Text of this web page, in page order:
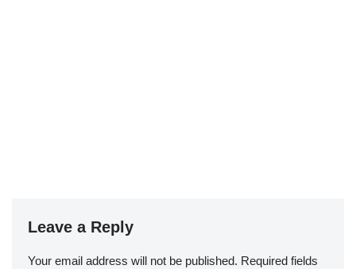
Leave a Reply
Your email address will not be published. Required fields